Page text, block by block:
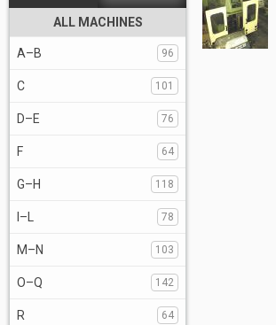
ALL MACHINES
A–B 96
C 101
D–E 76
F 64
G–H 118
I–L 78
M–N 103
O–Q 142
R 64